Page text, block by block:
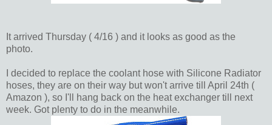
It arrived Thursday ( 4/16 ) and it looks as good as the
photo.
I decided to replace the coolant hose with Silicone Radiator
hoses, they are on their way but won't arrive till April 24th (
Amazon ), so I'll hang back on the heat exchanger till next
week. Got plenty to do in the meanwhile.